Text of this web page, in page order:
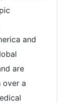
and
are
over a